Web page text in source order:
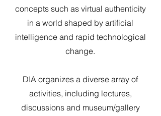
concepts such as virtual authenticity
in a world shaped by artificial
intelligence and rapid technological
change.
DIA organizes a diverse array of
activities, including lectures,
discussions and museum/gallery